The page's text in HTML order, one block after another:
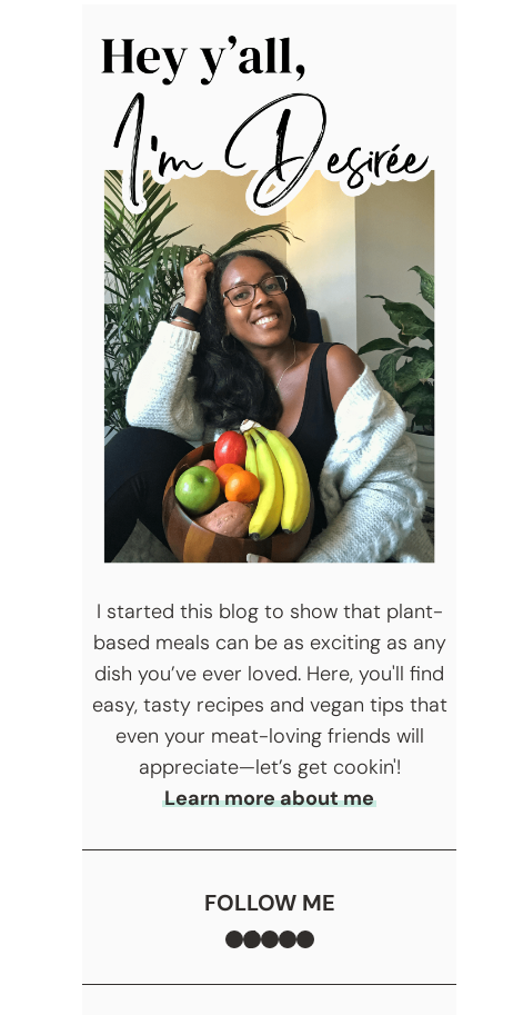
I started this blog to show that plant-
based meals can be as exciting as any
dish you’ve ever loved. Here, you'll find
easy, tasty recipes and vegan tips that
even your meat-loving friends will
appreciate—let’s get cookin'!
Learn more about me
FOLLOW ME
Facebook
TikTok
Instagram
Pinterest
YouTube